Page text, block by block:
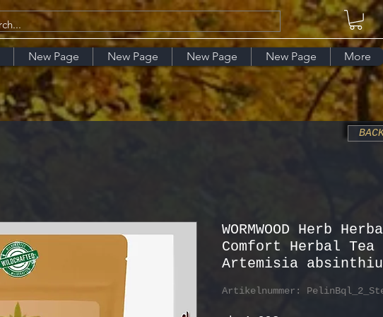
New Page New Page New Page New Page More
WORMWOOD Herb
Comfort Herbal Tea
Artemisia
Artikelnummer: